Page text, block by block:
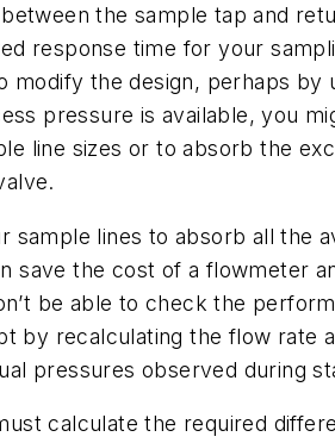
the sample tap and
response time for your
modify the design, perhaps by
pressure is available, you
line sizes or to absorb the
sample lines to absorb all the
save the cost of a flowmeter
be able to check the
by recalculating the flow rate
pressures observed during
calculate the required